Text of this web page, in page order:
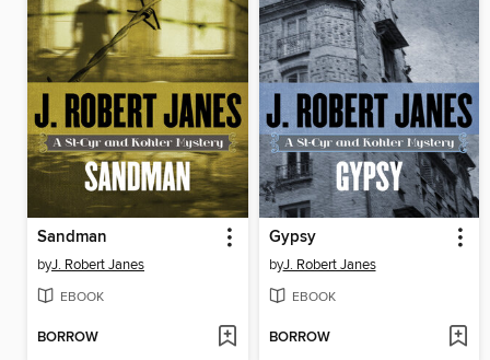
Sandman
byJ. Robert Janes
EBOOK
BORROW
Gypsy
byJ. Robert Janes
EBOOK
BORROW